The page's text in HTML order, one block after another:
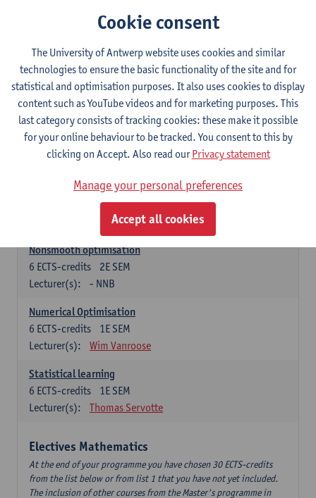
Lecturer(s):
Adrien Lebègue
Convex Analysis and Optimisation
2E SEM
6 ECTS-credits
Lecturer(s):
- NNB
Finite Difference Methods and Financial Mathematics
1E SEM
ECTS-credits
2E SEM
Xavier De Scheemaekere
Nonsmooth optimisation
2E SEM
6 ECTS-credits
Lecturer(s):
- NNB
Numerical Optimisation
1E SEM
6 ECTS-credits
Lecturer(s):
Wim Vanroose
Statistical learning
1E SEM
6 ECTS-credits
Lecturer(s):
Thomas Servotte
Electives Mathematics
At the end of your programme you have chosen 30 ECTS-credits
from the list below or from list 1 that you have not yet included.
The inclusion of other courses from the Master's programme in
Cookie consent
The University of Antwerp website uses cookies and similar
technologies to ensure the basic functionality of the site and for
statistical and optimisation purposes. It also uses cookies to display
content such as YouTube videos and for marketing purposes. This
last category consists of tracking cookies: these make it possible
for your online behaviour to be tracked. You consent to this by
clicking on Accept. Also read ourPrivacy statement
Manage your personal preferences
Accept all cookies